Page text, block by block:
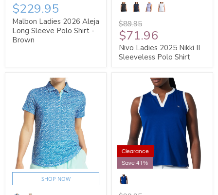
$229.95
Malbon Ladies 2026 Aleja
Long Sleeve Polo Shirt -
Brown
$89.95
$71.96
Nivo Ladies 2025 Nikki II
Sleeveless Polo Shirt
SHOP NOW
Clearance
Save 41%